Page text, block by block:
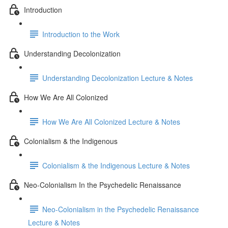
Introduction
Introduction to the Work
Understanding Decolonization
Understanding Decolonization Lecture & Notes
How We Are All Colonized
How We Are All Colonized Lecture & Notes
Colonialism & the Indigenous
Colonialism & the Indigenous Lecture & Notes
Neo-Colonialism In the Psychedelic Renaissance
Neo-Colonialism in the Psychedelic Renaissance
Lecture & Notes